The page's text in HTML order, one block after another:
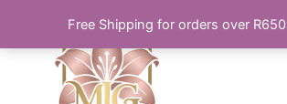
Free Shipping for orders over
content